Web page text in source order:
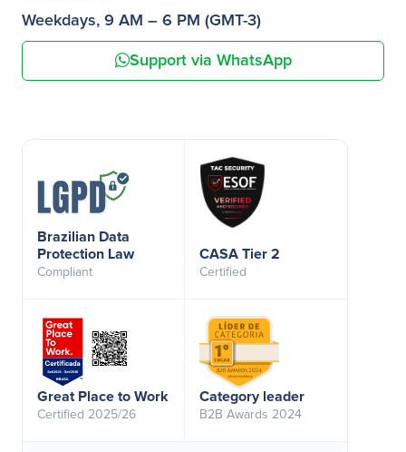
Weekdays, 9 AM – 6 PM (GMT-3)
Support via WhatsApp
Brazilian Data
Protection Law
Compliant
CASA Tier 2
Certified
Great Place to Work
Certified 2025/26
Category leader
B2B Awards 2024